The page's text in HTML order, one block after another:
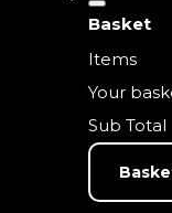
Basket
Items
Your
Sub Total